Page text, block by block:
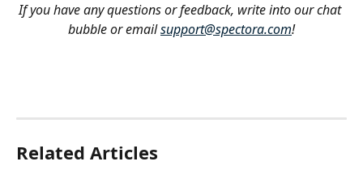
If you have any questions or feedback, write into our chat
bubble or email support@spectora.com!
Related Articles